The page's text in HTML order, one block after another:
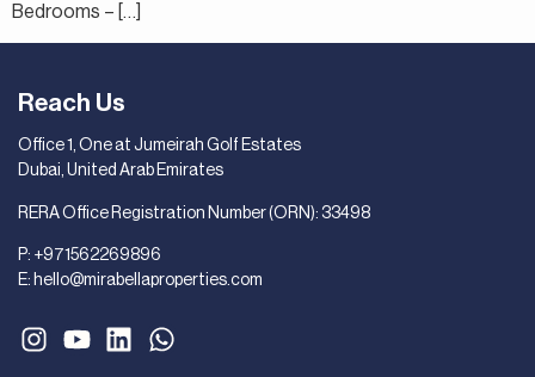
Bedrooms – […]
Reach Us
Office 1, One at Jumeirah Golf Estates
Dubai, United Arab Emirates
RERA Office Registration Number (ORN): 33498
P: +971562269896
E: hello@mirabellaproperties.com